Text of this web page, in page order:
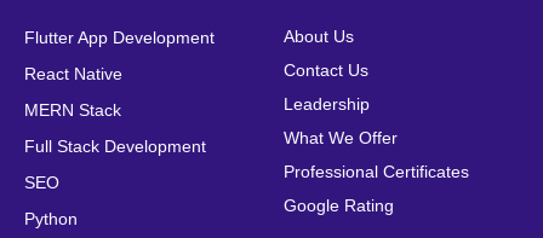
Flutter App Development
React Native
MERN Stack
Full Stack Development
SEO
Python
About Us
Contact Us
Leadership
What We Offer
Professional Certificates
Google Rating